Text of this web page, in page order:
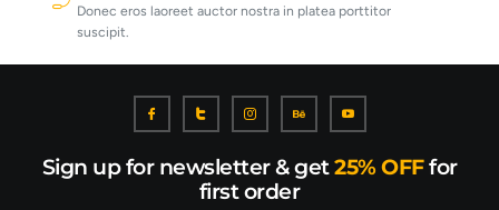
Donec eros laoreet auctor nostra in platea porttitor
suscipit.
Sign up for newsletter & get25% OFFfor
first order